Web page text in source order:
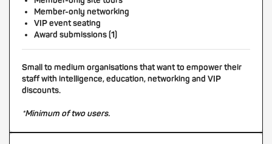
Member-only networking
VIP event seating
Award submissions (1)
Small to medium organisations that want to empower their
staff with intelligence, education, networking and VIP
discounts.
*Minimum of two users.